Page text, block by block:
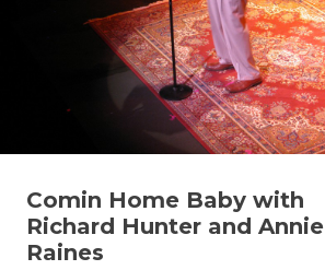
Comin Home Baby with
Richard Hunter and Annie
Raines